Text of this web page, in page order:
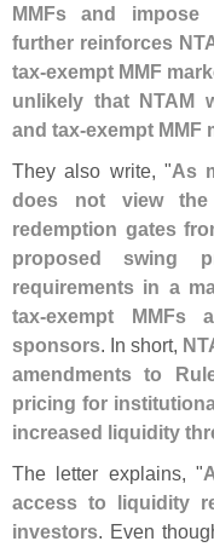
MMFs and impose
further reinforces
tax-exempt MMF
unlikely that NTAM
and tax-exempt MMF
They also write, "As
does not view
redemption gates
proposed swing
requirements in a
tax-exempt MMFs
sponsors. In short,
amendments to
pricing for
increased liquidity
The letter explains, "
access to liquidity
investors. Even